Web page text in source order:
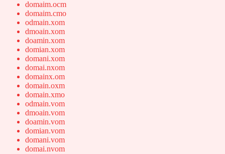
domaim.ocm
domaim.cmo
odmain.xom
dmoain.xom
doamin.xom
domian.xom
domani.xom
domai.nxom
domainx.om
domain.oxm
domain.xmo
odmain.vom
dmoain.vom
doamin.vom
domian.vom
domani.vom
domai.nvom